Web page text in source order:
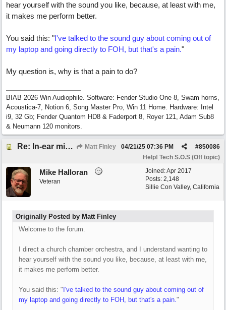
hear yourself with the sound you like, because, at least with me,
it makes me perform better.
You said this: "I've talked to the sound guy about coming out of
my laptop and going directly to FOH, but that's a pain."
My question is, why is that a pain to do?
BIAB 2026 Win Audiophile. Software: Fender Studio One 8, Swam horns,
Acoustica-7, Notion 6, Song Master Pro, Win 11 Home. Hardware: Intel
i9, 32 Gb; Fender Quantom HD8 & Faderport 8, Royer 121, Adam Sub8
& Neumann 120 monitors.
Re: In-ear mix at church vs. home set up Matt Finley #850086
04/21/25 07:36 PM
Help! Tech S.O.S (Off topic)
Joined:Apr 2017
Posts: 2,148
Sillie Con Valley, California
Mike Halloran
Veteran
Originally Posted by Matt Finley
Welcome to the forum.
I direct a church chamber orchestra, and I understand wanting to
hear yourself with the sound you like, because, at least with me,
it makes me perform better.
You said this: " I've talked to the sound guy about coming out of
my laptop and going directly to FOH, but that's a pain."